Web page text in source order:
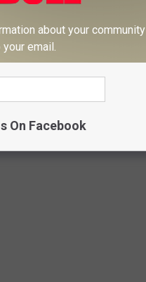
TEXAS
will check there first!
about your community
email.
On Facebook